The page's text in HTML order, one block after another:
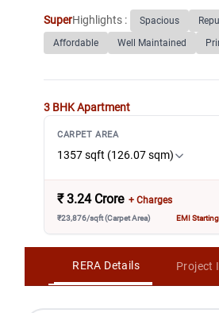
SuperHighlights : Spacious
Affordable
Well Maintained
3 BHK Apartment
CARPET AREA
1357 sqft (126.07 sqm)
₹ 3.24 Crore + Charges
₹23,876/sqft (Carpet Area) EMI
RERA Details Project